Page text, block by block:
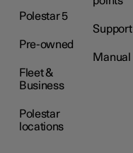
Polestar 5
Pre-owned
Fleet &
Business
Polestar
locations
Support
Manual